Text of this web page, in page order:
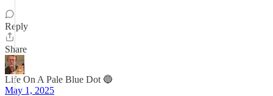
Reply
Share
Life On A Pale Blue Dot 🔵
May 1, 2025